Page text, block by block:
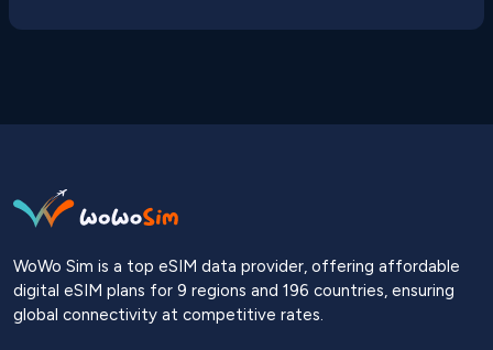
WoWo Sim is a top eSIM data provider, offering affordable
digital eSIM plans for 9 regions and 196 countries, ensuring
global connectivity at competitive rates.